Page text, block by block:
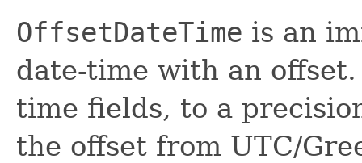
OffsetDateTime is an
date-time with an
time fields, to a
the offset from UTC/